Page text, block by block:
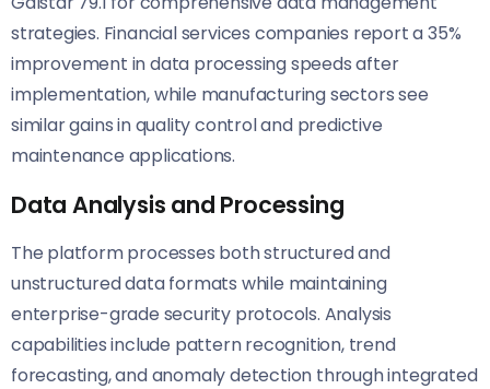
strategies. Financial services companies report a 35%
improvement in data processing speeds after
implementation, while manufacturing sectors see
similar gains in quality control and predictive
maintenance applications.
Data Analysis and Processing
The platform processes both structured and
unstructured data formats while maintaining
enterprise-grade security protocols. Analysis
capabilities include pattern recognition, trend
forecasting, and anomaly detection through integrated